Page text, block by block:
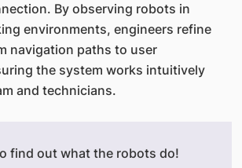
By observing robots in
environments, engineers refine
navigation paths to user
the system works intuitively
and technicians.
find out what the robots do!